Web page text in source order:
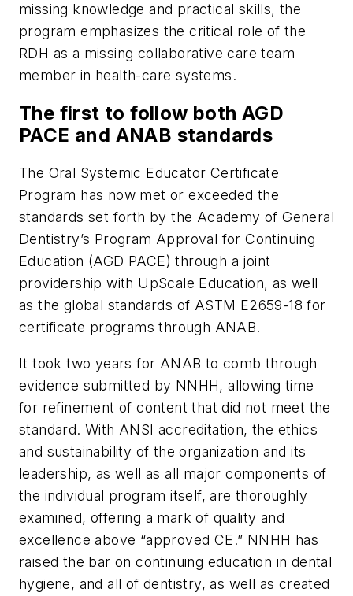
missing knowledge and practical skills, the
program emphasizes the critical role of the
RDH as a missing collaborative care team
member in health-care systems.
The first to follow both AGD
PACE and ANAB standards
The Oral Systemic Educator Certificate
Program has now met or exceeded the
standards set forth by the Academy of General
Dentistry’s Program Approval for Continuing
Education (AGD PACE) through a joint
providership with UpScale Education, as well
as the global standards of ASTM E2659-18 for
certificate programs through ANAB.
It took two years for ANAB to comb through
evidence submitted by NNHH, allowing time
for refinement of content that did not meet the
standard. With ANSI accreditation, the ethics
and sustainability of the organization and its
leadership, as well as all major components of
the individual program itself, are thoroughly
examined, offering a mark of quality and
excellence above “approved CE.” NNHH has
raised the bar on continuing education in dental
hygiene, and all of dentistry, as well as created